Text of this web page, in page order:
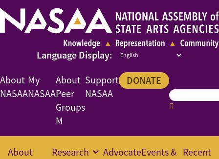
About
NASAA
My
NASAA
About
Peer
Groups
M
Support
NASAA
DONATE
About
Research AdvocateEvents & Recent